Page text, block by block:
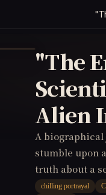
"The
Alien
A
stumble upon
truth about a
chilling portrayal